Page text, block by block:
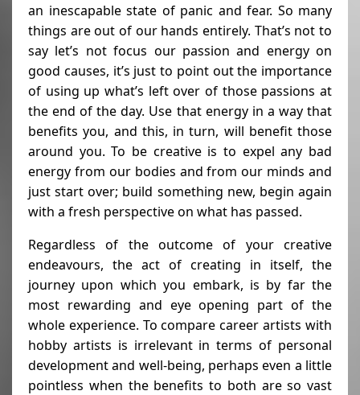
an inescapable state of panic and fear. So many
things are out of our hands entirely. That’s not to
say let’s not focus our passion and energy on
good causes, it’s just to point out the importance
of using up what’s left over of those passions at
the end of the day. Use that energy in a way that
benefits you, and this, in turn, will benefit those
around you. To be creative is to expel any bad
energy from our bodies and from our minds and
just start over; build something new, begin again
with a fresh perspective on what has passed.
Regardless of the outcome of your creative
endeavours, the act of creating in itself, the
journey upon which you embark, is by far the
most rewarding and eye opening part of the
whole experience. To compare career artists with
hobby artists is irrelevant in terms of personal
development and well-being, perhaps even a little
pointless when the benefits to both are so vast